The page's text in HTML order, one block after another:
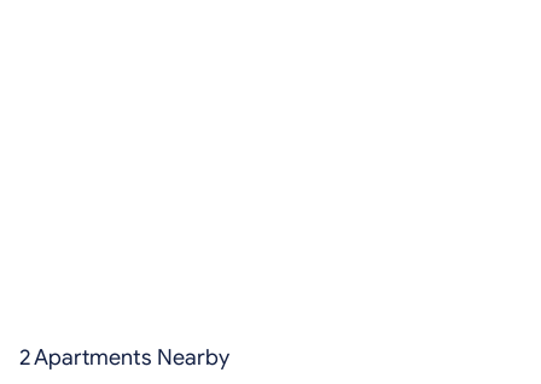
2 Apartments Nearby